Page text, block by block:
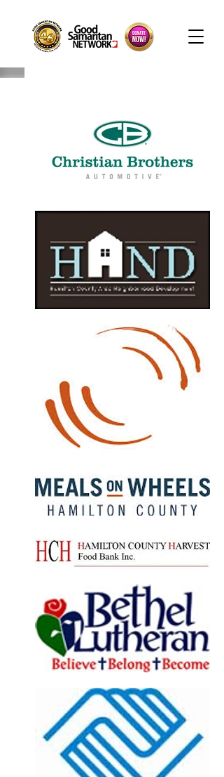
Hours: M-F, 9AM-4:30PM. Warehouse